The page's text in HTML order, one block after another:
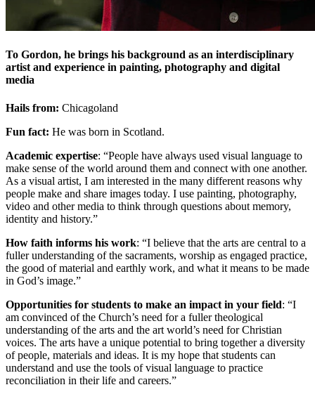
To Gordon, he brings his background as an interdisciplinary
artist and experience in painting, photography and digital
media
Hails from: Chicagoland
Fun fact: He was born in Scotland.
Academic expertise: “People have always used visual language to
make sense of the world around them and connect with one another.
As a visual artist, I am interested in the many different reasons why
people make and share images today. I use painting, photography,
video and other media to think through questions about memory,
identity and history.”
How faith informs his work: “I believe that the arts are central to a
fuller understanding of the sacraments, worship as engaged practice,
the good of material and earthly work, and what it means to be made
in God’s image.”
Opportunities for students to make an impact in your field: “I
am convinced of the Church’s need for a fuller theological
understanding of the arts and the art world’s need for Christian
voices. The arts have a unique potential to bring together a diversity
of people, materials and ideas. It is my hope that students can
understand and use the tools of visual language to practice
reconciliation in their life and careers.”